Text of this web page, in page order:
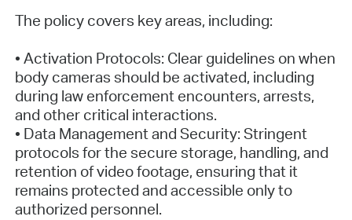
The policy covers key areas, including:
• Activation Protocols: Clear guidelines on when
body cameras should be activated, including
during law enforcement encounters, arrests,
and other critical interactions.
• Data Management and Security: Stringent
protocols for the secure storage, handling, and
retention of video footage, ensuring that it
remains protected and accessible only to
authorized personnel.